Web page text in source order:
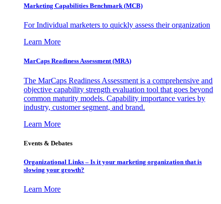
Marketing Capabilities Benchmark (MCB)
For Individual marketers to quickly assess their organization
Learn More
MarCaps Readiness Assessment (MRA)
The MarCaps Readiness Assessment is a comprehensive and
objective capability strength evaluation tool that goes beyond
common maturity models. Capability importance varies by
industry, customer segment, and brand.
Learn More
Events & Debates
Organizational Links – Is it your marketing organization that is
slowing your growth?
Learn More